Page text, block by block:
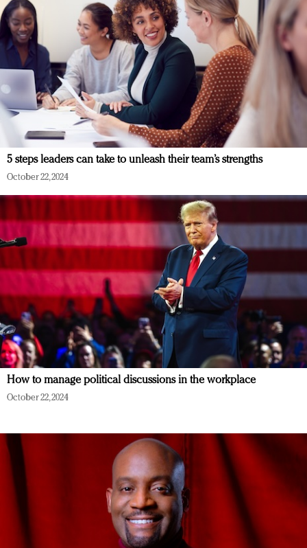
5 steps leaders can take to unleash their team’s strengths
October 22, 2024
How to manage political discussions in the workplace
October 22, 2024